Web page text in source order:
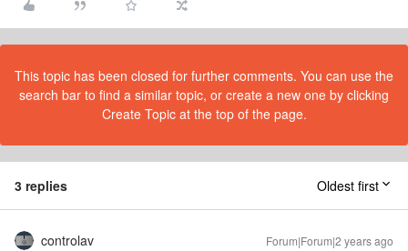
This topic has been closed for further comments. You can use the
search bar to find a similar topic, or create a new one by clicking
Create Topic at the top of the page.
3 replies Oldest first
controlav Forum|Forum|2 years ago